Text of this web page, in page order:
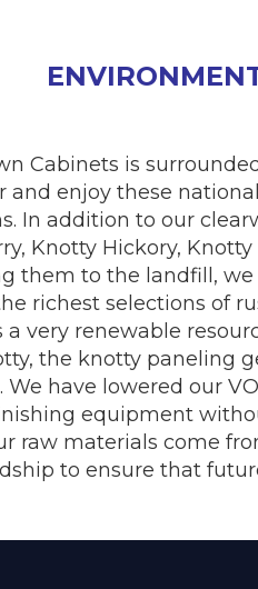
Cabinets is
and enjoy these
In addition to our
Knotty Hickory,
them to the landfill,
richest selections of
very renewable
the knotty paneling
have lowered our
equipment
raw materials come
to ensure that